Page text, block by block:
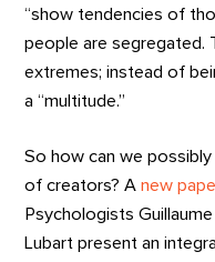
“show tendencies of
people are segregated.
extremes; instead of
a “multitude.”
So how can we
of creators? Anew
Psychologists
Lubart present an